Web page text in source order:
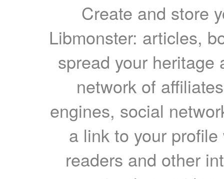
Create and store
Libmonster: articles,
spread your heritage
network of
engines, social
a link to your
readers and other